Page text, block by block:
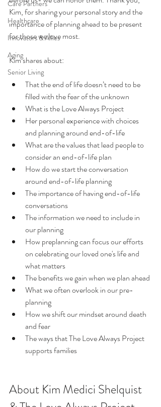
Care Partners
Healthcare
Innovators & Allies
Aging
Senior Living
Kim, for sharing your personal story and the
importance of planning ahead to be present
for those we love most.
Kim shares about:
That the end of life doesn’t need to be
filled with the fear of the unknown
What is the Love Always Project
Her personal experience with choices
and planning around end-of-life
What are the values that lead people to
consider an end-of-life plan
How do we start the conversation
around end-of-life planning
The importance of having end-of-life
conversations
The information we need to include in
our planning
How preplanning can focus our efforts
on celebrating our loved one's life and
what matters
The benefits we gain when we plan ahead
What we often overlook in our pre-
planning
How we shift our mindset around death
and fear
The ways that The Love Always Project
supports families
About Kim Medici Shelquist